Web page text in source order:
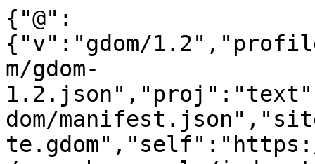
{"@":
{"v":"gdom/
m/gdom-
dom/